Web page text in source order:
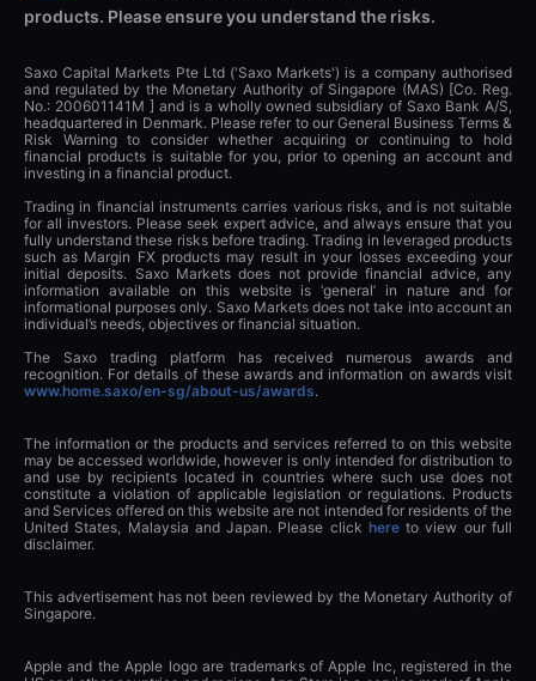
products. Please ensure you understand the risks.
Saxo Capital Markets Pte Ltd ('Saxo Markets') is a company authorised
and regulated by the Monetary Authority of Singapore (MAS) [Co. Reg.
No.: 200601141M ] and is a wholly owned subsidiary of Saxo Bank A/S,
headquartered in Denmark. Please refer to our General Business Terms &
Risk Warning to consider whether acquiring or continuing to hold
financial products is suitable for you, prior to opening an account and
investing in a financial product.
Trading in financial instruments carries various risks, and is not suitable
for all investors. Please seek expert advice, and always ensure that you
fully understand these risks before trading. Trading in leveraged products
such as Margin FX products may result in your losses exceeding your
initial deposits. Saxo Markets does not provide financial advice, any
information available on this website is ‘general’ in nature and for
informational purposes only. Saxo Markets does not take into account an
individual’s needs, objectives or financial situation.
The Saxo trading platform has received numerous awards and
recognition. For details of these awards and information on awards visit
www.home.saxo/en-sg/about-us/awards.
The information or the products and services referred to on this website
may be accessed worldwide, however is only intended for distribution to
and use by recipients located in countries where such use does not
constitute a violation of applicable legislation or regulations. Products
and Services offered on this website are not intended for residents of the
United States, Malaysia and Japan. Please click hereto view our full
disclaimer.
This advertisement has not been reviewed by the Monetary Authority of
Singapore.
Apple and the Apple logo are trademarks of Apple Inc, registered in the